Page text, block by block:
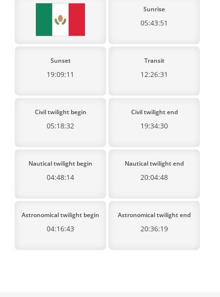
Sunrise
05:43:51
Sunset
19:09:11
Transit
12:26:31
Civil twilight begin
05:18:32
Civil twilight end
19:34:30
Nautical twilight begin
04:48:14
Nautical twilight end
20:04:48
Astronomical twilight begin
04:16:43
Astronomical twilight end
20:36:19